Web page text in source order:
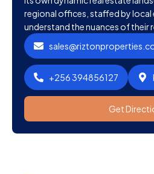
regional offices, staffed by local
understand the nuances of their
+256 394856127
Get